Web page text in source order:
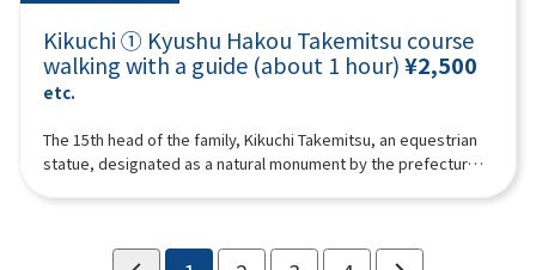
Kikuchi ① Kyushu Hakou Takemitsu course
walking with a guide (about 1 hour)¥2,500
etc.
The 15th head of the family, Kikuchi Takemitsu, an equestrian
statue, designated as a natural monument by the prefecture,
guide (guide) will guide up to 10 people in one trip. We may